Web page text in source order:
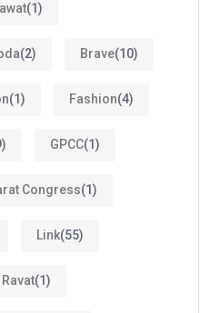
(1)
(2) Brave(10)
(1) Fashion(4)
GPCC(1)
Congress(1)
Link(55)
(1)